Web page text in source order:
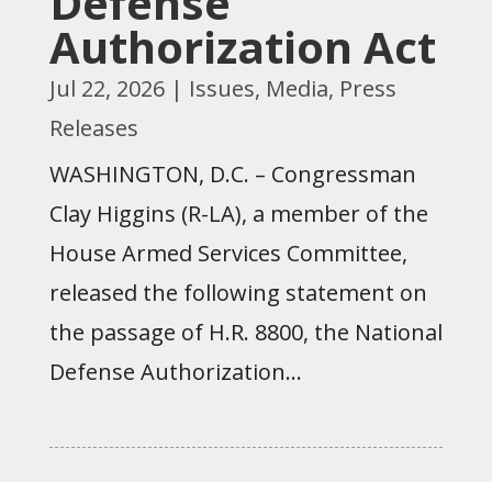
Authorization Act
Jul 22, 2026| Issues, Media, Press
Releases
WASHINGTON, D.C. – Congressman
Clay Higgins (R-LA), a member of the
House Armed Services Committee,
released the following statement on
the passage of H.R. 8800, the National
Defense Authorization...